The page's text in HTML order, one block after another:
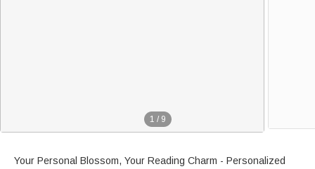
1 / 9
Your Personal Blossom, Your Reading Charm - Personalized